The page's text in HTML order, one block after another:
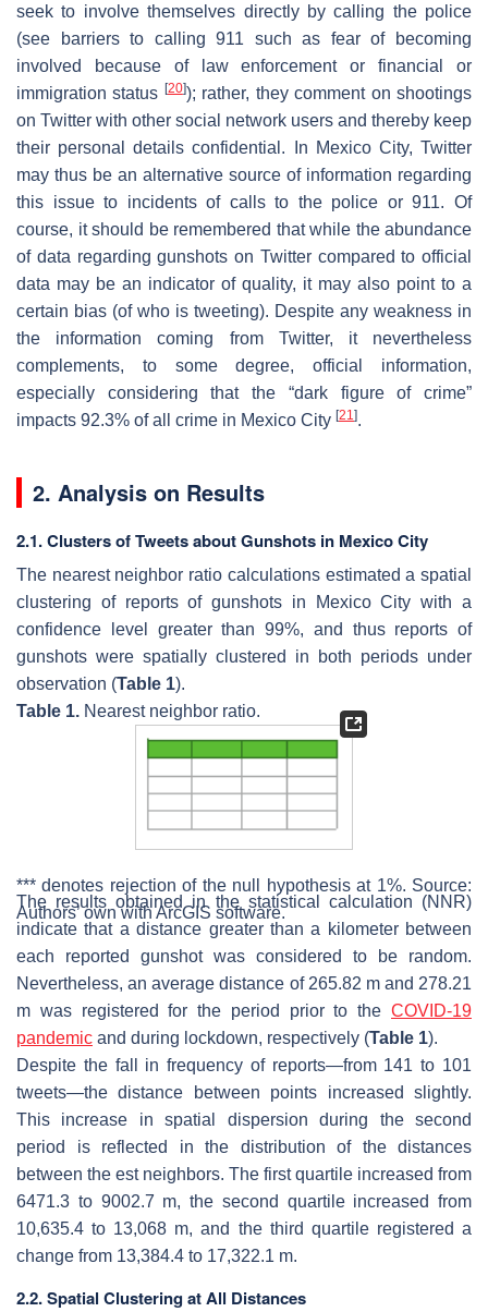
seek to involve themselves directly by calling the police
(see barriers to calling 911 such as fear of becoming
involved because of law enforcement or financial or
immigration status [20]); rather, they comment on shootings
on Twitter with other social network users and thereby keep
their personal details confidential. In Mexico City, Twitter
may thus be an alternative source of information regarding
this issue to incidents of calls to the police or 911. Of
course, it should be remembered that while the abundance
of data regarding gunshots on Twitter compared to official
data may be an indicator of quality, it may also point to a
certain bias (of who is tweeting). Despite any weakness in
the information coming from Twitter, it nevertheless
complements, to some degree, official information,
especially considering that the “dark figure of crime”
impacts 92.3% of all crime in Mexico City [21].
2. Analysis on Results
2.1. Clusters of Tweets about Gunshots in Mexico City
The nearest neighbor ratio calculations estimated a spatial
clustering of reports of gunshots in Mexico City with a
confidence level greater than 99%, and thus reports of
gunshots were spatially clustered in both periods under
observation (Table 1).
Table 1. Nearest neighbor ratio.
*** denotes rejection of the null hypothesis at 1%. Source:
Authors’ own with ArcGIS software.
The results obtained in the statistical calculation (NNR)
indicate that a distance greater than a kilometer between
each reported gunshot was considered to be random.
Nevertheless, an average distance of 265.82 m and 278.21
m was registered for the period prior to the COVID-19
pandemic and during lockdown, respectively (Table 1).
Despite the fall in frequency of reports—from 141 to 101
tweets—the distance between points increased slightly.
This increase in spatial dispersion during the second
period is reflected in the distribution of the distances
between the est neighbors. The first quartile increased from
6471.3 to 9002.7 m, the second quartile increased from
10,635.4 to 13,068 m, and the third quartile registered a
change from 13,384.4 to 17,322.1 m.
2.2. Spatial Clustering at All Distances